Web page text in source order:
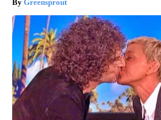
Greensprout